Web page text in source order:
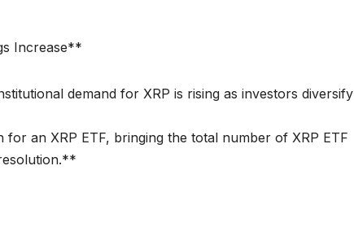
Increase**
demand for XRP is rising as investors diversify
an XRP ETF, bringing the total number of XRP ETF